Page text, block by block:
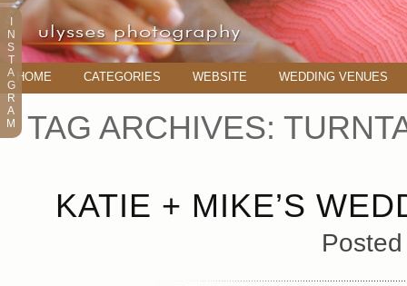
HOME CATEGORIES WEBSITE WEDDING VENUES
TAG ARCHIVES:
KATIE + MIKE’S
N
S
T
A
G
R
A
M